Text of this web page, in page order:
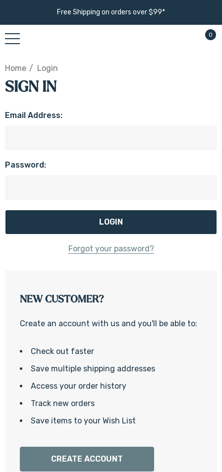
Free Shipping on orders over $99*
0
Home Login
SIGN IN
Email Address:
Password:
Forgot your password?
NEW CUSTOMER?
Create an account with us and you'll be able to:
Check out faster
Save multiple shipping addresses
Access your order history
Track new orders
Save items to your Wish List
CREATE ACCOUNT